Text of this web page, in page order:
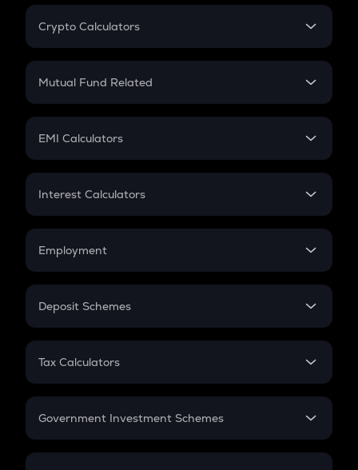
Crypto Calculators
Crypto SIP Calculator
Crypto Futures
Mutual Fund Related
Mutual Fund
EMI Calculators
EMI
Credit Card EMI
Interest Calculators
Compound Interest
Employment
In-Hand Salary
PPF
Gratuity
Retirement
Deposit Schemes
FD
Tax Calculators
GST
Government Investment Schemes
Sukanya Samriddhu Yojana